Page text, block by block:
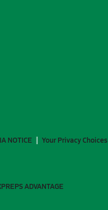
NOTICE Your Privacy Choices
ADVANTAGE